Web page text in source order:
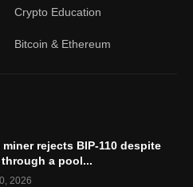
Crypto Education
Bitcoin & Ethereum
rejects BIP-110 despite
a pool...
2026